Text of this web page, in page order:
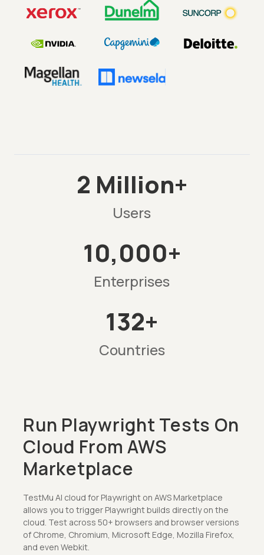
2 Million+
Users
10,000+
Enterprises
132+
Countries
Run Playwright Tests On
Cloud From AWS
Marketplace
TestMu AI cloud for Playwright on AWS Marketplace
allows you to trigger Playwright builds directly on the
cloud. Test across 50+ browsers and browser versions
of Chrome, Chromium, Microsoft Edge, Mozilla Firefox,
and even Webkit.